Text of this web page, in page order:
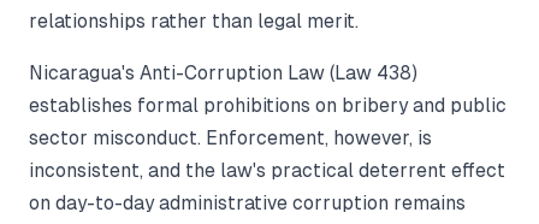
relationships rather than legal merit.
Nicaragua's Anti-Corruption Law (Law 438)
establishes formal prohibitions on bribery and public
sector misconduct. Enforcement, however, is
inconsistent, and the law's practical deterrent effect
on day-to-day administrative corruption remains